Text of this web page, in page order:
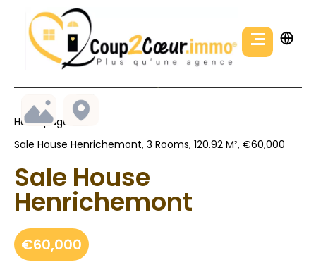
Homepage
Sale House Henrichemont, 3 Rooms, 120.92 M², €60,000
Sale House
Henrichemont
€60,000